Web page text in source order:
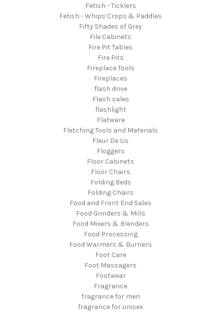
Fetish - Ticklers
Fetish - Whips Crops & Paddles
Fifty Shades of Grey
File Cabinets
Fire Pit Tables
Fire Pits
Fireplace Tools
Fireplaces
flash drive
Flash sales
flashlight
Flatware
Fletching Tools and Materials
Fleur De Lis
Floggers
Floor Cabinets
Floor Chairs
Folding Beds
Folding Chairs
Food and Front End Sales
Food Grinders & Mills
Food Mixers & Blenders
Food Processing
Food Warmers & Burners
Foot Care
Foot Massagers
Footwear
Fragrance
fragrance for men
fragrance for unisex